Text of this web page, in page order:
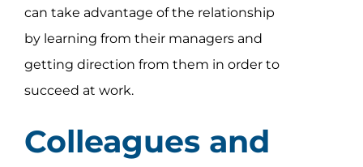
can take advantage of the relationship
by learning from their managers and
getting direction from them in order to
succeed at work.
Colleagues and